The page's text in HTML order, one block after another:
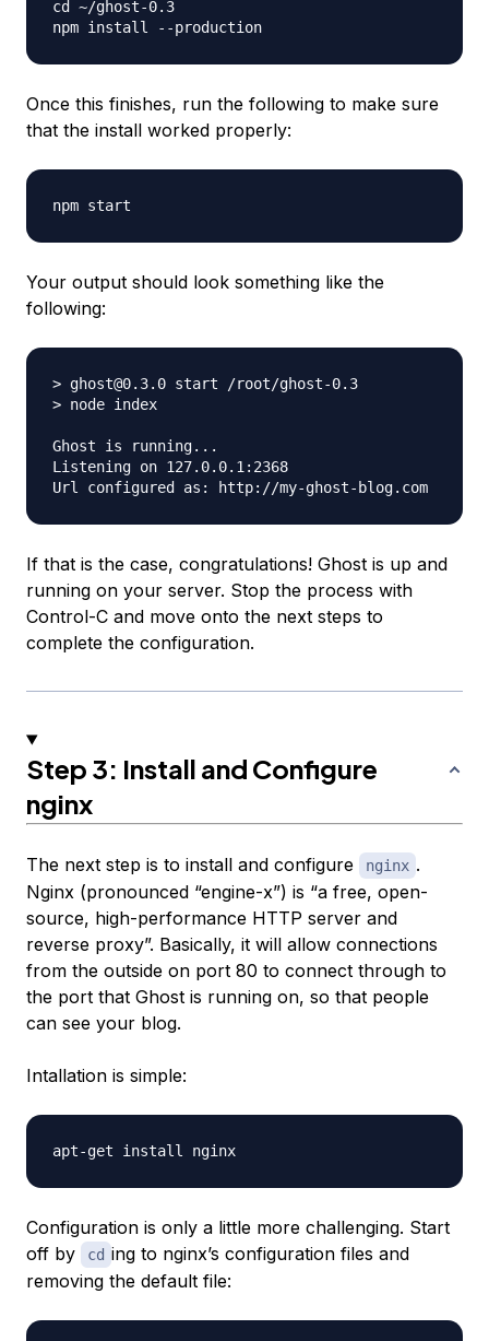
cd ~/ghost-0.3
Once this finishes, run the following to make sure
that the install worked properly:
Your output should look something like the
following:
> ghost@0.3.0 start /root/ghost-0.3
> node index
Ghost is running...
Listening on 127.0.0.1:2368
If that is the case, congratulations! Ghost is up and
running on your server. Stop the process with
Control-C and move onto the next steps to
complete the configuration.
Step 3: Install and Configure
nginx
The next step is to install and configure nginx .
Nginx (pronounced “engine-x”) is “a free, open-
source, high-performance HTTP server and
reverse proxy”. Basically, it will allow connections
from the outside on port 80 to connect through to
the port that Ghost is running on, so that people
can see your blog.
Intallation is simple:
Configuration is only a little more challenging. Start
off by
cd ing to nginx’s configuration files and
removing the default file: